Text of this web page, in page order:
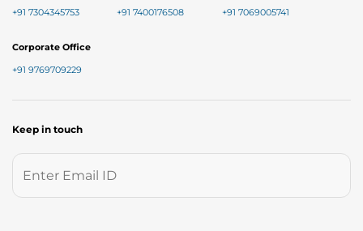
+91 7304345753 +91 7400176508 +91 7069005741
Corporate Office
+91 9769709229
Keep in touch